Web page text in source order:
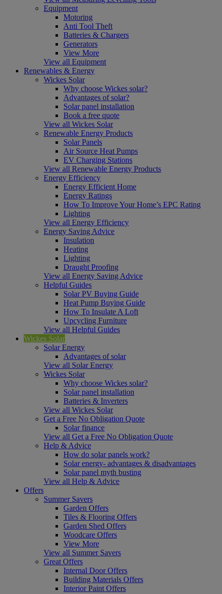
Equipment
Motoring
Anti Tool Theft
Batteries & Chargers
Generators
View More
View all Equipment
Renewables & Energy
Wickes Solar
Why choose Wickes solar?
Advantages of solar?
Solar panel installation
Book a free quote
View all Wickes Solar
Renewable Energy Products
Solar Panels
Air Source Heat Pumps
EV Charging Stations
View all Renewable Energy Products
Energy Efficiency
Energy Efficient Home
Energy Ratings
How To Improve Your Home’s EPC Rating
Lighting
View all Energy Efficiency
Energy Saving Advice
Insulation
Heating
Lighting
Draught Proofing
View all Energy Saving Advice
Helpful Guides
Solar PV Buying Guide
Heat Pump Buying Guide
How To Insulate A Loft
Upcycling Furniture
View all Helpful Guides
Wickes Solar
Solar Energy
Advantages of solar
View all Solar Energy
Wickes Solar
Why choose Wickes solar?
Solar panel installation
Batteries & Inverters
View all Wickes Solar
Get a Free No Obligation Quote
Solar finance
View all Get a Free No Obligation Quote
Help & Advice
How do solar panels work?
Solar energy- advantages & disadvantages
Solar panel myth busting
View all Help & Advice
Offers
Summer Savers
Garden Offers
Tiles & Flooring Offers
Garden Shed Offers
Woodcare Offers
View More
View all Summer Savers
Great Offers
Internal Door Offers
Building Materials Offers
Interior Paint Offers